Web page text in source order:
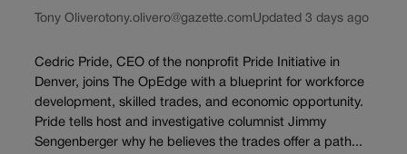
Tony Oliverotony.olivero@gazette.comUpdated 3 days ago
Cedric Pride, CEO of the nonprofit Pride Initiative in
Denver, joins The OpEdge with a blueprint for workforce
development, skilled trades, and economic opportunity.
Pride tells host and investigative columnist Jimmy
Sengenberger why he believes the trades offer a path...